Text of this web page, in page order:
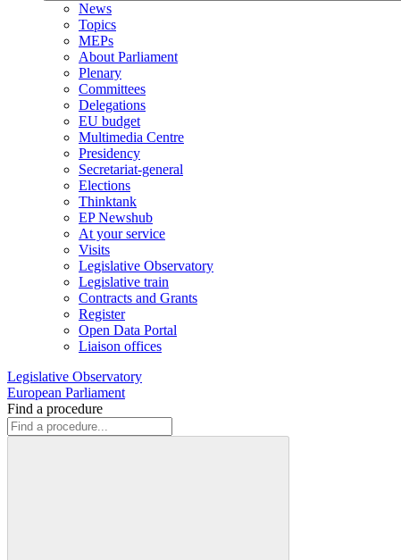
News
Topics
MEPs
About Parliament
Plenary
Committees
Delegations
EU budget
Multimedia Centre
Presidency
Secretariat-general
Elections
Thinktank
EP Newshub
At your service
Visits
Legislative Observatory
Legislative train
Contracts and Grants
Register
Open Data Portal
Liaison offices
Legislative Observatory
European Parliament
Find a procedure